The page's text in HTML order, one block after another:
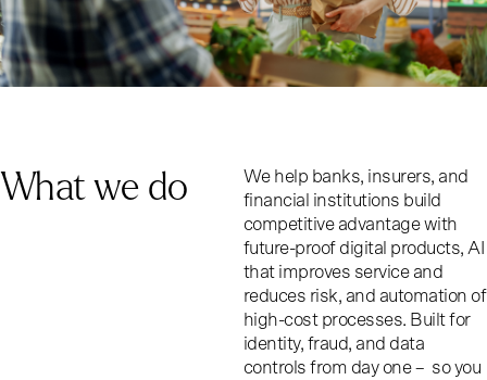
What we do
We help banks, insurers, and
financial institutions build
competitive advantage with
future-proof digital products, AI
that improves service and
reduces risk, and automation of
high-cost processes. Built for
identity, fraud, and data
controls from day one – so you